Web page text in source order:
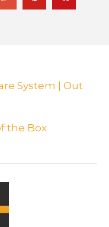
System | Out
the Box